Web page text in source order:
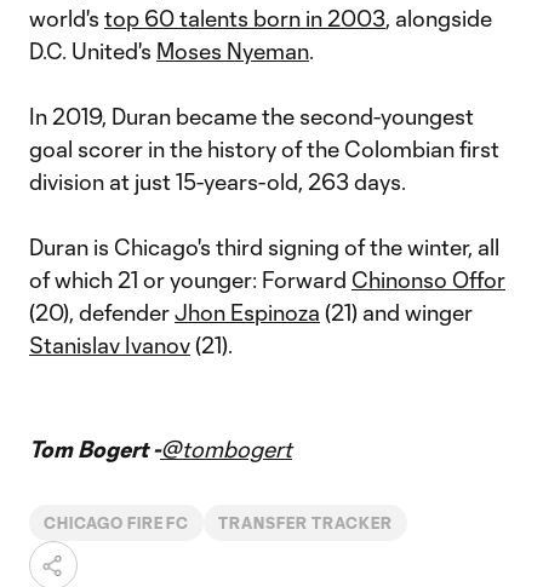
world's top 60 talents born in 2003, alongside
D.C. United's Moses Nyeman.
In 2019, Duran became the second-youngest
goal scorer in the history of the Colombian first
division at just 15-years-old, 263 days.
Duran is Chicago's third signing of the winter, all
of which 21 or younger: Forward Chinonso Offor
(20), defenderJhon Espinoza (21) and winger
Stanislav Ivanov(21).
Tom Bogert -@tombogert
CHICAGO FIRE FC TRANSFER TRACKER